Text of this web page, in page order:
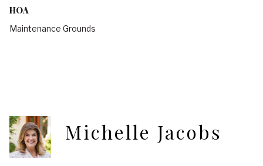
HOA
Maintenance Grounds
Michelle Jacobs